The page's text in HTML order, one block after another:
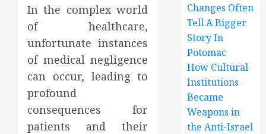
In the complex world
of healthcare,
unfortunate instances
of medical negligence
can occur, leading to
profound
consequences for
patients and their
Changes Often
Tell A Bigger
Story In
Potomac
How Cultural
Institutions
Became
Weapons in
the Anti-Israel